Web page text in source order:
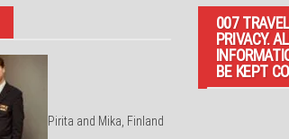
Pirita and Mika, Finland
007
PRIVACY.
BE KEPT